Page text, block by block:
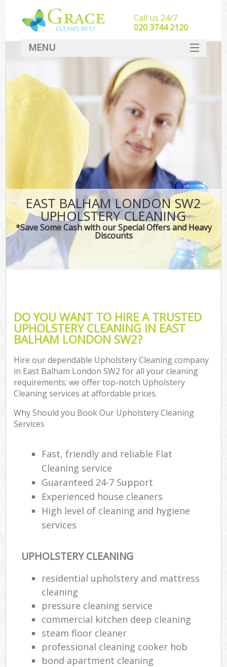
EAST BALHAM LONDON SW2
UPHOLSTERY CLEANING
*Save Some Cash with our Special Offers and Heavy
Discounts
DO YOU WANT TO HIRE A TRUSTED
UPHOLSTERY CLEANING IN EAST
BALHAM LONDON SW2?
Hire our dependable Upholstery Cleaning company
in East Balham London SW2 for all your cleaning
requirements; we offer top-notch Upholstery
Cleaning services at affordable prices.
Why Should you Book Our Upholstery Cleaning
Services
Fast, friendly and reliable Flat
Cleaning service
Guaranteed 24-7 Support
Experienced house cleaners
High level of cleaning and hygiene
services
UPHOLSTERY CLEANING
residential upholstery and mattress
cleaning
pressure cleaning service
commercial kitchen deep cleaning
steam floor cleaner
professional cleaning cooker hob
bond apartment cleaning
Call us 24/7
‎020 3744 2120
MENU
SERVICES
HOME
DEALS
FAQ
CONTACT